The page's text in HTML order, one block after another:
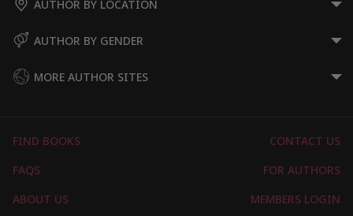
AUTHOR BY LOCATION
AUTHOR BY GENDER
MORE AUTHOR SITES
FIND BOOKS
CONTACT US
FAQS
FOR AUTHORS
ABOUT US
MEMBERS LOGIN